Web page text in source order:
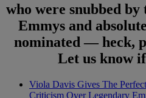
who were snubbed
Emmys and
nominated — heck,
Let us know
Viola Davis Gives The
Criticism Over Legendary